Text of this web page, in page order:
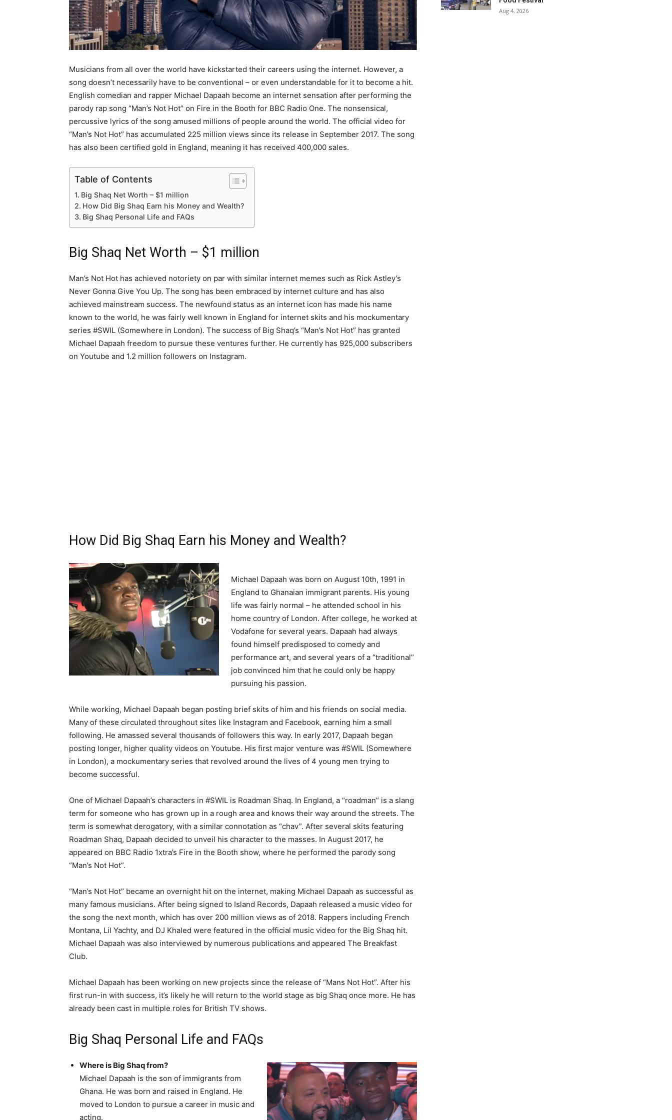
Musicians from all over the world have kickstarted their careers using the internet. However, a
song doesn’t necessarily have to be conventional – or even understandable for it to become a hit.
English comedian and rapper Michael Dapaah become an internet sensation after performing the
parody rap song “Man’s Not Hot” on Fire in the Booth for BBC Radio One. The nonsensical,
percussive lyrics of the song amused millions of people around the world. The official video for
“Man’s Not Hot” has accumulated 225 million views since its release in September 2017. The song
has also been certified gold in England, meaning it has received 400,000 sales.
Table of Contents
Big Shaq Net Worth – $1 million
How Did Big Shaq Earn his Money and Wealth?
Big Shaq Personal Life and FAQs
Big Shaq Net Worth – $1 million
Man’s Not Hot has achieved notoriety on par with similar internet memes such as Rick Astley’s
Never Gonna Give You Up. The song has been embraced by internet culture and has also
achieved mainstream success. The newfound status as an internet icon has made his name
known to the world, he was fairly well known in England for internet skits and his mockumentary
series #SWIL (Somewhere in London). The success of Big Shaq’s “Man’s Not Hot” has granted
Michael Dapaah freedom to pursue these ventures further. He currently has 925,000 subscribers
on Youtube and 1.2 million followers on Instagram.
How Did Big Shaq Earn his Money and Wealth?
Michael Dapaah was born on August 10th, 1991 in
England to Ghanaian immigrant parents. His young
life was fairly normal – he attended school in his
home country of London. After college, he worked at
Vodafone for several years. Dapaah had always
found himself predisposed to comedy and
performance art, and several years of a “traditional”
job convinced him that he could only be happy
pursuing his passion.
While working, Michael Dapaah began posting brief skits of him and his friends on social media.
Many of these circulated throughout sites like Instagram and Facebook, earning him a small
following. He amassed several thousands of followers this way. In early 2017, Dapaah began
posting longer, higher quality videos on Youtube. His first major venture was #SWIL (Somewhere
in London), a mockumentary series that revolved around the lives of 4 young men trying to
become successful.
One of Michael Dapaah’s characters in #SWIL is Roadman Shaq. In England, a “roadman” is a slang
term for someone who has grown up in a rough area and knows their way around the streets. The
term is somewhat derogatory, with a similar connotation as “chav”. After several skits featuring
Roadman Shaq, Dapaah decided to unveil his character to the masses. In August 2017, he
appeared on BBC Radio 1xtra’s Fire in the Booth show, where he performed the parody song
“Man’s Not Hot”.
“Man’s Not Hot” became an overnight hit on the internet, making Michael Dapaah as successful as
many famous musicians. After being signed to Island Records, Dapaah released a music video for
the song the next month, which has over 200 million views as of 2018. Rappers including French
Montana, Lil Yachty, and DJ Khaled were featured in the official music video for the Big Shaq hit.
Michael Dapaah was also interviewed by numerous publications and appeared The Breakfast
Club.
Michael Dapaah has been working on new projects since the release of “Mans Not Hot”. After his
first run-in with success, it’s likely he will return to the world stage as big Shaq once more. He has
already been cast in multiple roles for British TV shows.
Big Shaq Personal Life and FAQs
Where is Big Shaq from?
Michael Dapaah is the son of immigrants from
Ghana. He was born and raised in England. He
moved to London to pursue a career in music and
acting.
Aug 4, 2026